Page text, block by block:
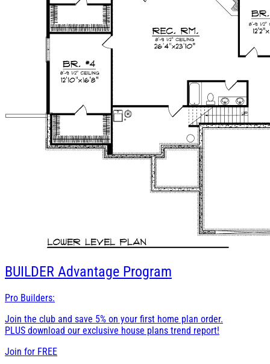
BUILDER Advantage Program
Pro Builders:
Join the club and save 5% on your first home plan order.
PLUS download our exclusive house plans trend report!
Join for FREE